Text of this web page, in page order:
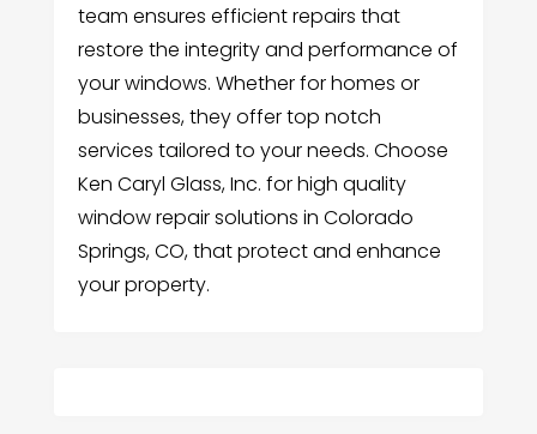
team ensures efficient repairs that
restore the integrity and performance of
your windows. Whether for homes or
businesses, they offer top notch
services tailored to your needs. Choose
Ken Caryl Glass, Inc. for high quality
window repair solutions in Colorado
Springs, CO, that protect and enhance
your property.